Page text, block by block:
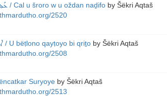
/ Cal u šroro w u oždan naḏifo by Šëkri Aqtaš
2520
/ U bëṭlono qayṭoyo bi qriṯo by Šëkri Aqtaš
2508
Suryoye by Šëkri Aqtaš
2513